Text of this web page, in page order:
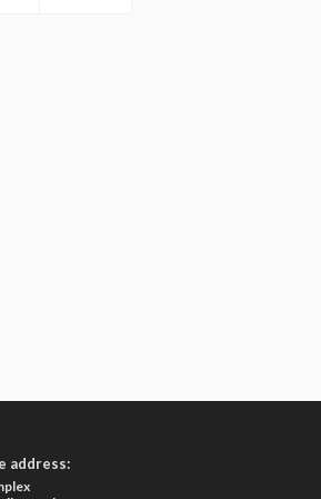
address: